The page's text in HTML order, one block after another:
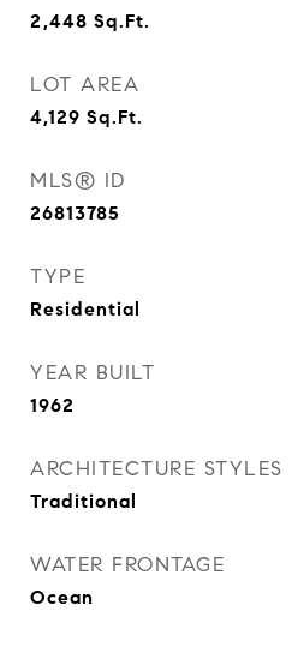
2,448 Sq.Ft.
LOT AREA
4,129 Sq.Ft.
MLS® ID
26813785
TYPE
Residential
YEAR BUILT
1962
ARCHITECTURE STYLES
Traditional
WATER FRONTAGE
Ocean